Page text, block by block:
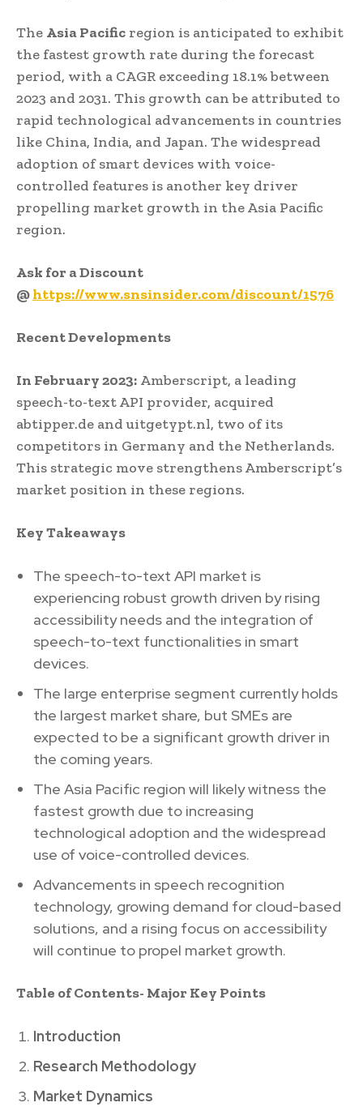
The Asia Pacific region is anticipated to exhibit
the fastest growth rate during the forecast
period, with a CAGR exceeding 18.1% between
2023 and 2031. This growth can be attributed to
rapid technological advancements in countries
like China, India, and Japan. The widespread
adoption of smart devices with voice-
controlled features is another key driver
propelling market growth in the Asia Pacific
region.
Ask for a Discount
@https://www.snsinsider.com/discount/1576
Recent Developments
In February 2023: Amberscript, a leading
speech-to-text API provider, acquired
abtipper.de and uitgetypt.nl, two of its
competitors in Germany and the Netherlands.
This strategic move strengthens Amberscript’s
market position in these regions.
Key Takeaways
The speech-to-text API market is
experiencing robust growth driven by rising
accessibility needs and the integration of
speech-to-text functionalities in smart
devices.
The large enterprise segment currently holds
the largest market share, but SMEs are
expected to be a significant growth driver in
the coming years.
The Asia Pacific region will likely witness the
fastest growth due to increasing
technological adoption and the widespread
use of voice-controlled devices.
Advancements in speech recognition
technology, growing demand for cloud-based
solutions, and a rising focus on accessibility
will continue to propel market growth.
Table of Contents- Major Key Points
Introduction
Research Methodology
Market Dynamics